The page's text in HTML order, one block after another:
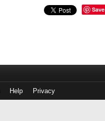
Save
Help Privacy